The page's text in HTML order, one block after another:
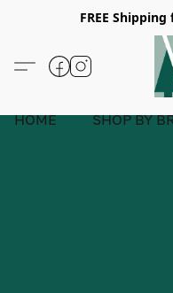
FREE
HOME SHOP BY